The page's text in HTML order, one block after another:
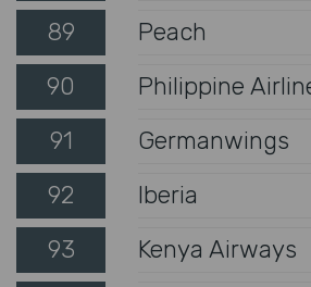
89 Peach
90 Philippine
91 Germanwings
92 Iberia
93 Kenya Airways